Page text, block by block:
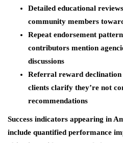
Detailed educational
community members
Repeat endorsement
contributors mention
discussions
Referral reward declination
clients clarify they’re not
recommendations
Success indicators appearing in
include quantified performance